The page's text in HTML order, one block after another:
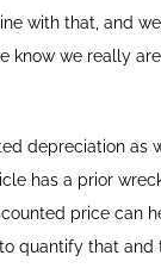
with that, and we
know we really are
depreciation as
has a prior
price can
to quantify that and